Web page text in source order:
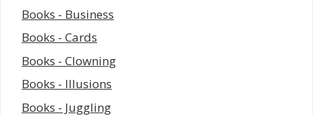
Books - Business
Books - Cards
Books - Clowning
Books - Illusions
Books - Juggling